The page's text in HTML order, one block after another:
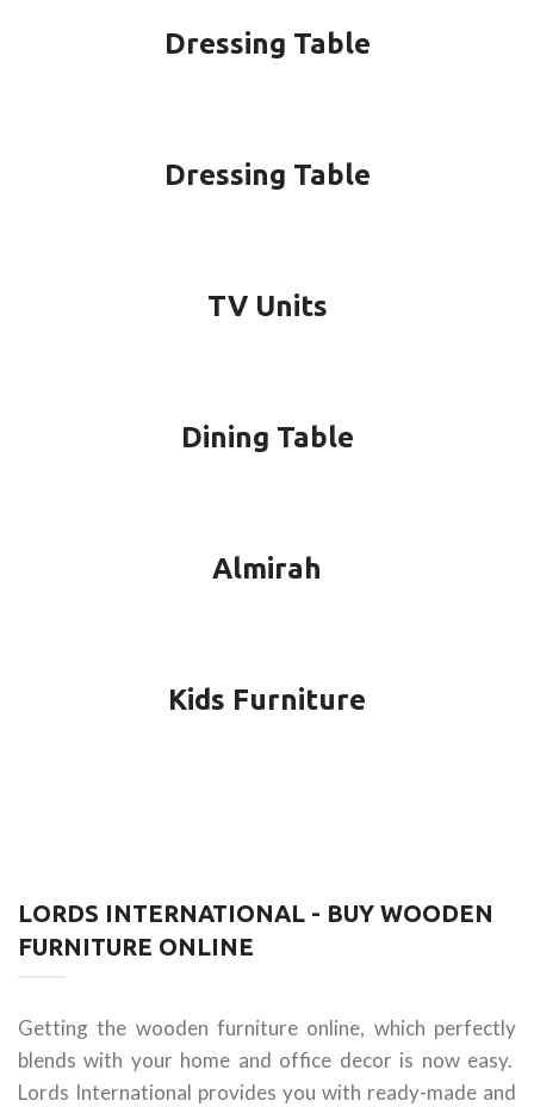
Dressing Table
Dressing Table
TV Units
Dining Table
Almirah
Kids Furniture
LORDS INTERNATIONAL - BUY WOODEN
FURNITURE ONLINE
Getting the wooden furniture online, which perfectly
blends with your home and office decor is now easy.
Lords International provides you with ready-made and